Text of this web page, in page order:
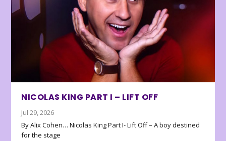
NICOLAS KING PART I – LIFT OFF
Jul 29, 2026
By Alix Cohen… Nicolas King Part I- Lift Off – A boy destined
for the stage